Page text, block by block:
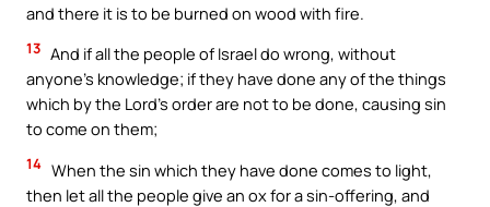
and there it is to be burned on wood with fire.
13 And if all the people of Israel do wrong, without
anyone’s knowledge; if they have done any of the things
which by the Lord’s order are not to be done, causing sin
to come on them;
14 When the sin which they have done comes to light,
then let all the people give an ox for a sin-offering, and